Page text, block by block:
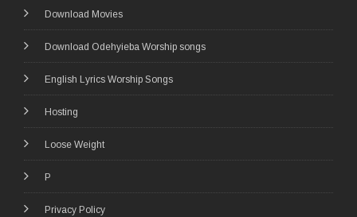
Download Movies
Download Odehyieba Worship songs
English Lyrics Worship Songs
Hosting
Loose Weight
P
Privacy Policy